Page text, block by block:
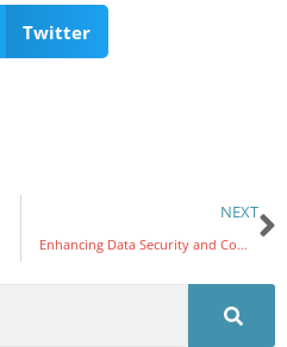
Twitter
NEXT
Enhancing Data Security and Compliance: Microsoft 365 and SharePoint Online’s New Data Residency Features